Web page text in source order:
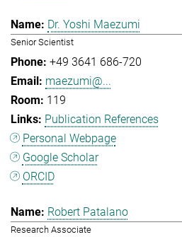
Dr. Yoshi Maezumi
Senior Scientist
+49 3641 686-720
maezumi@...
119
Publication References
Personal Webpage
Google Scholar
ORCID
Robert Patalano
Research Associate